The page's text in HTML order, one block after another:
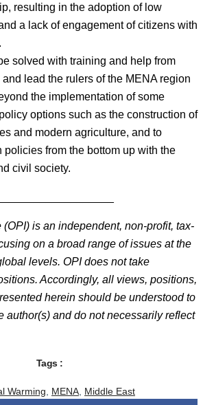
resulting in the adoption of low
a lack of engagement of citizens with
solved with training and help from
lead the rulers of the MENA region
the implementation of some
options such as the construction of
and modern agriculture, and to
policies from the bottom up with the
civil society.
is an independent, non-profit, tax-
on a broad range of issues at the
levels. OPI does not take
Accordingly, all views, positions,
herein should be understood to
author(s) and do not necessarily reflect
Tags :
Warming MENA Middle East